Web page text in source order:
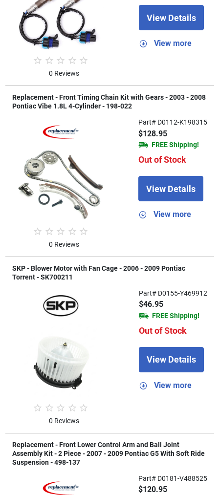
0 Reviews
View Details
View more
Replacement - Front Timing Chain Kit with Gears - 2003 - 2008
Pontiac Vibe 1.8L 4-Cylinder - 198-022
0 Reviews
Part# D0112-K198315
$128.95
FREE Shipping!
Out of Stock
View Details
View more
SKP - Blower Motor with Fan Cage - 2006 - 2009 Pontiac
Torrent - SK700211
0 Reviews
Part# D0155-Y469912
$46.95
FREE Shipping!
Out of Stock
View Details
View more
Replacement - Front Lower Control Arm and Ball Joint
Assembly Kit - 2 Piece - 2007 - 2009 Pontiac G5 With Soft Ride
Suspension - 498-137
Part# D0181-V488525
$120.95